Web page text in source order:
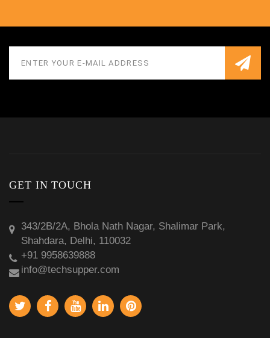
GET IN TOUCH
343/2B/2A, Bhola Nath Nagar, Shalimar Park,
Shahdara, Delhi, 110032
+91 9958639888
info@techsupper.com